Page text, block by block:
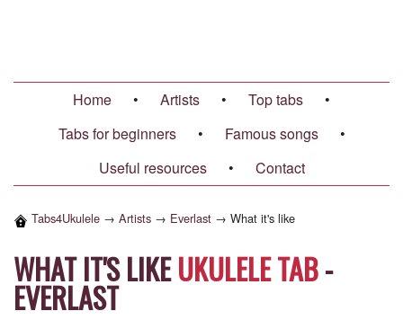
Home • Artists • Top tabs
•
Tabs for beginners
• Famous songs
•
Useful resources
• Contact
Tabs4Ukulele → Artists → Everlast → What it's like
WHAT IT'S LIKEUKULELE TAB-
EVERLAST